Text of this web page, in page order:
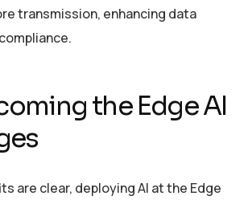
transmission, enhancing data
the Edge AI
are clear, deploying AI at the Edge